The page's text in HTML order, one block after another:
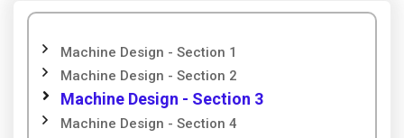
Machine Design - Section 1
Machine Design - Section 2
Machine Design - Section 3
Machine Design - Section 4